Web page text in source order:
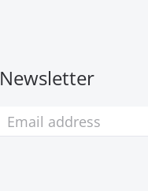
Newsletter